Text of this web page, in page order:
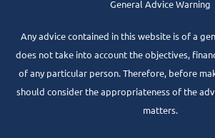
General Advice Warning
Any advice contained in this website is of a
does not take into account the objectives,
of any particular person. Therefore, before
should consider the appropriateness of the
matters.